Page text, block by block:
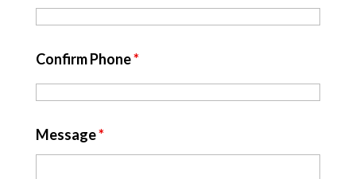
Confirm Phone*
Message*